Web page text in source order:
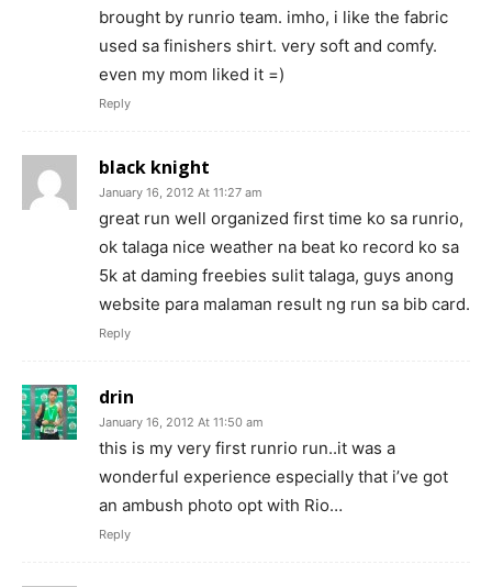
brought by runrio team. imho, i like the fabric
used sa finishers shirt. very soft and comfy.
even my mom liked it =)
Reply
black knight
January 16, 2012 At 11:27 am
great run well organized first time ko sa runrio,
ok talaga nice weather na beat ko record ko sa
5k at daming freebies sulit talaga, guys anong
website para malaman result ng run sa bib card.
Reply
drin
January 16, 2012 At 11:50 am
this is my very first runrio run..it was a
wonderful experience especially that i’ve got
an ambush photo opt with Rio…
Reply